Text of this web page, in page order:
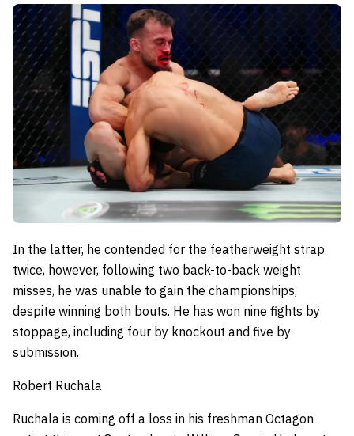
In the latter, he contended for the featherweight strap
twice, however, following two back-to-back weight
misses, he was unable to gain the championships,
despite winning both bouts. He has won nine fights by
stoppage, including four by knockout and five by
submission.
Robert Ruchala
Ruchala is coming off a loss in his freshman Octagon